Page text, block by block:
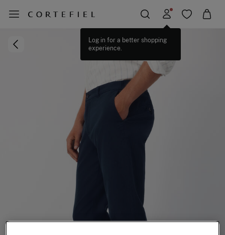
Log in for a better shopping
experience.